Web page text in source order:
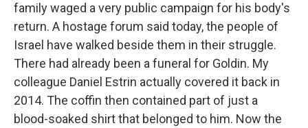
family waged a very public campaign for his body's
return. A hostage forum said today, the people of
Israel have walked beside them in their struggle.
There had already been a funeral for Goldin. My
colleague Daniel Estrin actually covered it back in
2014. The coffin then contained part of just a
blood-soaked shirt that belonged to him. Now the